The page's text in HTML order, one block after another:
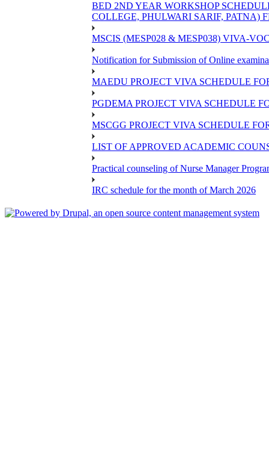
BED 2ND YEAR WORKSHOP
COLLEGE, PHULWARI SARIF, PATNA)
MSCIS (MESP028 & MESP038) VIVA-
Notification for Submission of Online
MAEDU PROJECT VIVA SCHEDULE
PGDEMA PROJECT VIVA SCHEDULE
MSCGG PROJECT VIVA SCHEDULE
LIST OF APPROVED ACADEMIC
Practical counseling of Nurse Manager
IRC schedule for the month of March 2026